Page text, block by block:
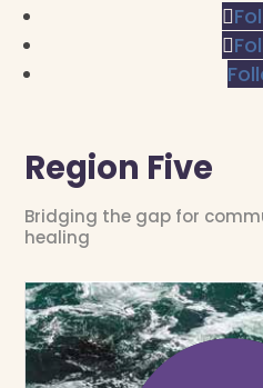
Region Five
Bridging the gap for
healing